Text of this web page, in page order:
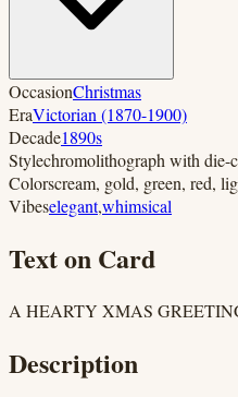
OccasionChristmas
EraVictorian (1870-1900)
Decade1890s
Stylechromolithograph with die-
Colorscream, gold, green, red,
Vibeselegant,whimsical
Text on Card
A HEARTY XMAS
Description